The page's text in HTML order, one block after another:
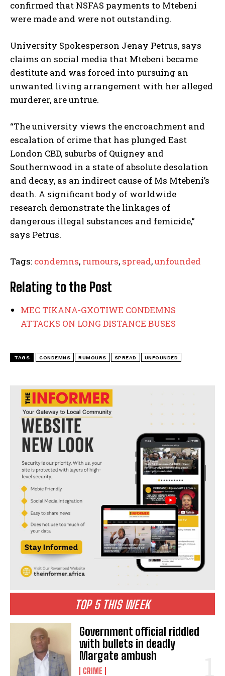
TOP 5 THIS WEEK
Government official riddled
with bullets in deadly
Margate ambush
CRIME
confirmed that NSFAS payments to Mtebeni
were made and were not outstanding.
University Spokesperson Jenay Petrus, says
claims on social media that Mtebeni became
destitute and was forced into pursuing an
unwanted living arrangement with her alleged
murderer, are untrue.
“The university views the encroachment and
escalation of crime that has plunged East
London CBD, suburbs of Quigney and
Southernwood in a state of absolute desolation
and decay, as an indirect cause of Ms Mtebeni’s
death. A significant body of worldwide
research demonstrate the linkages of
dangerous illegal substances and femicide,”
says Petrus.
Tags: condemns, rumours, spread,unfounded
Relating to the Post
MEC TIKANA-GXOTIWE CONDEMNS
ATTACKS ON LONG DISTANCE BUSES
TAGS CONDEMNS RUMOURS SPREAD UNFOUNDED